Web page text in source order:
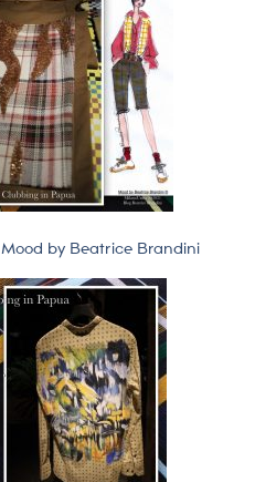
Mood by Beatrice Brandini